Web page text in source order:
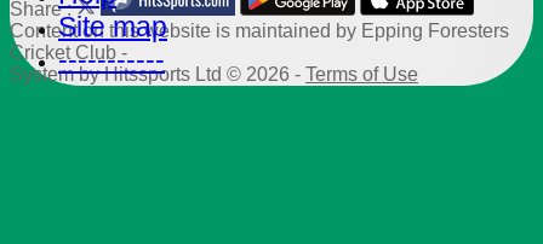
Site map
-----------
Share :
Content on this website is maintained by Epping Foresters
Cricket Club -
System by Hitssports Ltd © 2026 - Terms of Use